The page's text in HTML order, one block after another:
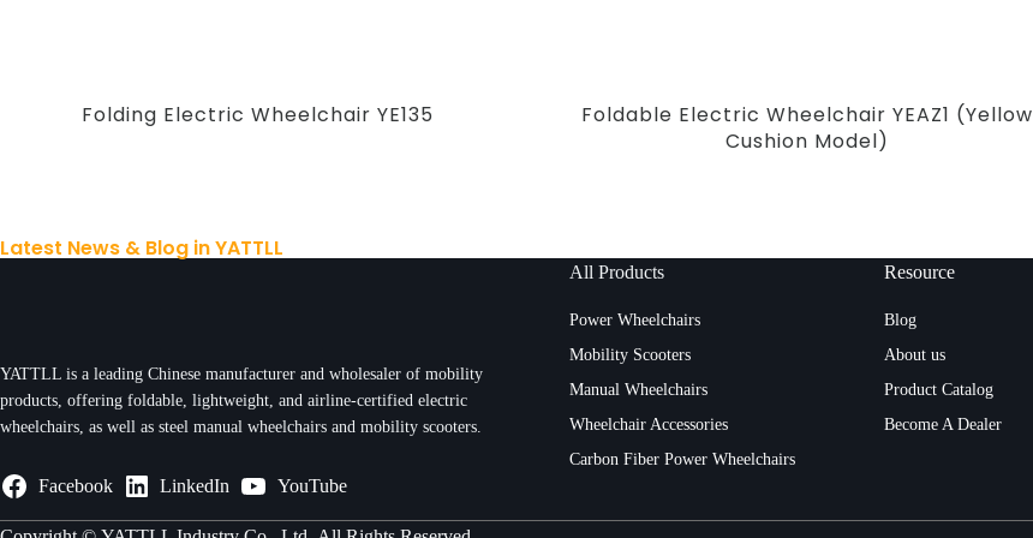
Folding Electric Wheelchair YE135
Foldable Electric Wheelchair YEAZ1 (Yellow
Cushion Model)
Latest News & Blog in YATTLL
YATTLL is a leading Chinese manufacturer and wholesaler of mobility
products, offering foldable, lightweight, and airline-certified electric
wheelchairs, as well as steel manual wheelchairs and mobility scooters.
Facebook LinkedIn YouTube
All Products
Power Wheelchairs
Mobility Scooters
Manual Wheelchairs
Wheelchair Accessories
Carbon Fiber Power Wheelchairs
Resource
Blog
About us
Product Catalog
Become A Dealer